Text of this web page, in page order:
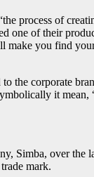
process of
one of their
make you find
the corporate
it mean,
Simba, over the
mark.